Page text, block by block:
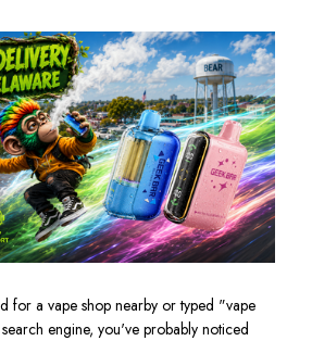
for a vape shop nearby or typed "vape
engine, you've probably noticed